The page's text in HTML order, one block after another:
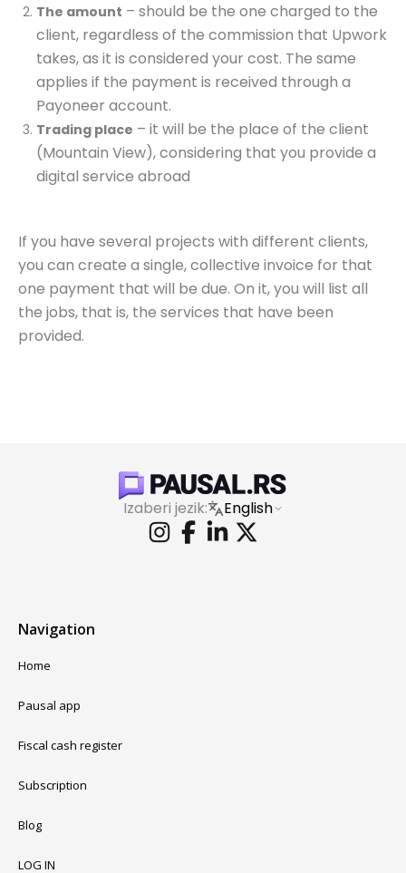
The amount – should be the one charged to the
client, regardless of the commission that Upwork
takes, as it is considered your cost. The same
applies if the payment is received through a
Payoneer account.
Trading place – it will be the place of the client
(Mountain View), considering that you provide a
digital service abroad
If you have several projects with different clients,
you can create a single, collective invoice for that
one payment that will be due. On it, you will list all
the jobs, that is, the services that have been
provided.
Izaberi jezik: English
Navigation
Home
Pausal app
Fiscal cash register
Subscription
Blog
LOG IN